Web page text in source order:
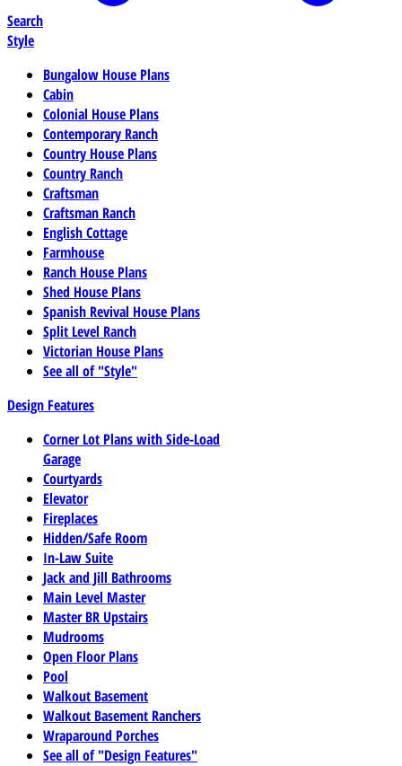
Search
Style
Bungalow House Plans
Cabin
Colonial House Plans
Contemporary Ranch
Country House Plans
Country Ranch
Craftsman
Craftsman Ranch
English Cottage
Farmhouse
Ranch House Plans
Shed House Plans
Spanish Revival House Plans
Split Level Ranch
Victorian House Plans
See all of "Style"
Design Features
Corner Lot Plans with Side-Load
Garage
Courtyards
Elevator
Fireplaces
Hidden/Safe Room
In-Law Suite
Jack and Jill Bathrooms
Main Level Master
Master BR Upstairs
Mudrooms
Open Floor Plans
Pool
Walkout Basement
Walkout Basement Ranchers
Wraparound Porches
See all of "Design Features"